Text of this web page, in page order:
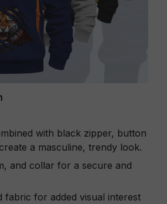
with black zipper, button
a masculine, trendy look.
and collar for a secure and
fabric for added visual interest